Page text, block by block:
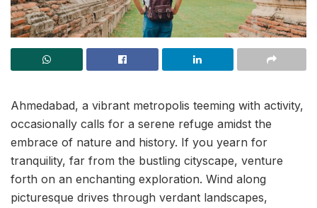
Ahmedabad, a vibrant metropolis teeming with activity,
occasionally calls for a serene refuge amidst the
embrace of nature and history. If you yearn for
tranquility, far from the bustling cityscape, venture
forth on an enchanting exploration. Wind along
picturesque drives through verdant landscapes,